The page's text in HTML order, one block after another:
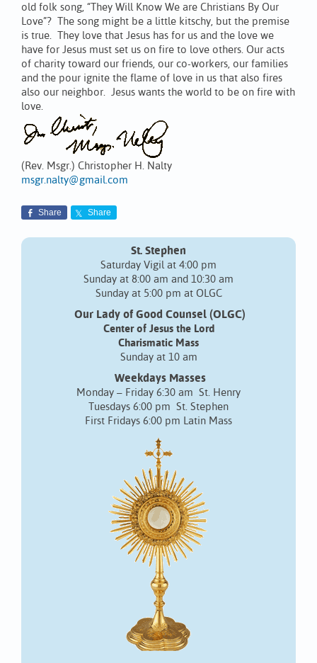
old folk song, “They Will Know We are Christians By Our
Love”? The song might be a little kitschy, but the premise
is true. They love that Jesus has for us and the love we
have for Jesus must set us on fire to love others. Our acts
of charity toward our friends, our co-workers, our families
and the pour ignite the flame of love in us that also fires
also our neighbor. Jesus wants the world to be on fire with
love.
(Rev. Msgr.) Christopher H. Nalty
msgr.nalty@gmail.com
Share Share
St. Stephen
Saturday Vigil at 4:00 pm
Sunday at 8:00 am and 10:30 am
Sunday at 5:00 pm at OLGC
Our Lady of Good Counsel (OLGC)
Center of Jesus the Lord
Charismatic Mass
Sunday at 10 am
Weekdays Masses
Monday – Friday 6:30 am St. Henry
Tuesdays 6:00 pm St. Stephen
First Fridays 6:00 pm Latin Mass